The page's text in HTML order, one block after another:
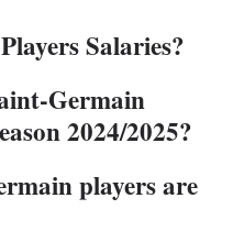
Salaries?
Germain
2024/2025?
players are